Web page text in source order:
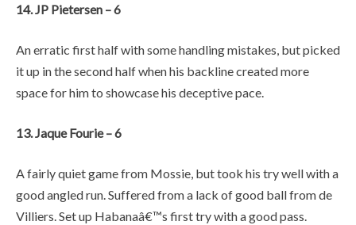
14. JP Pietersen – 6
An erratic first half with some handling mistakes, but picked
it up in the second half when his backline created more
space for him to showcase his deceptive pace.
13. Jaque Fourie – 6
A fairly quiet game from Mossie, but took his try well with a
good angled run. Suffered from a lack of good ball from de
Villiers. Set up Habanaâ€™s first try with a good pass.